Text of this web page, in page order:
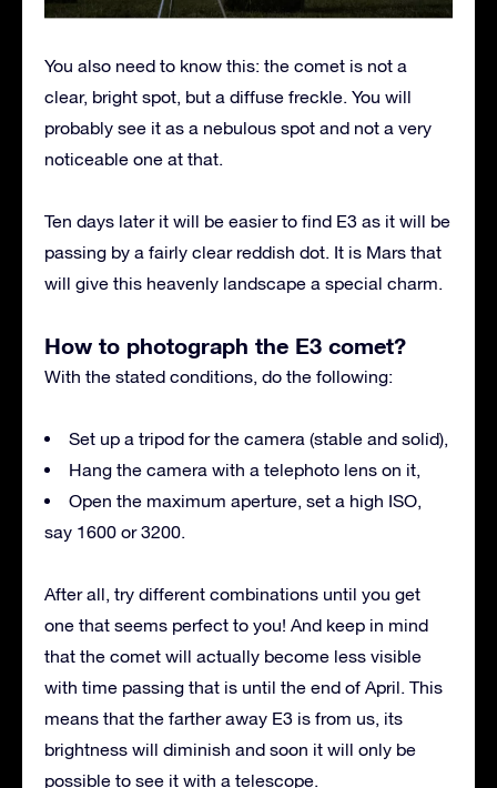
You also need to know this: the comet is not a
clear, bright spot, but a diffuse freckle. You will
probably see it as a nebulous spot and not a very
noticeable one at that.
Ten days later it will be easier to find E3 as it will be
passing by a fairly clear reddish dot. It is Mars that
will give this heavenly landscape a special charm.
How to photograph the E3 comet?
With the stated conditions, do the following:
Set up a tripod for the camera (stable and solid),
Hang the camera with a telephoto lens on it,
Open the maximum aperture, set a high ISO,
say 1600 or 3200.
After all, try different combinations until you get
one that seems perfect to you! And keep in mind
that the comet will actually become less visible
with time passing that is until the end of April. This
means that the farther away E3 is from us, its
brightness will diminish and soon it will only be
possible to see it with a telescope.